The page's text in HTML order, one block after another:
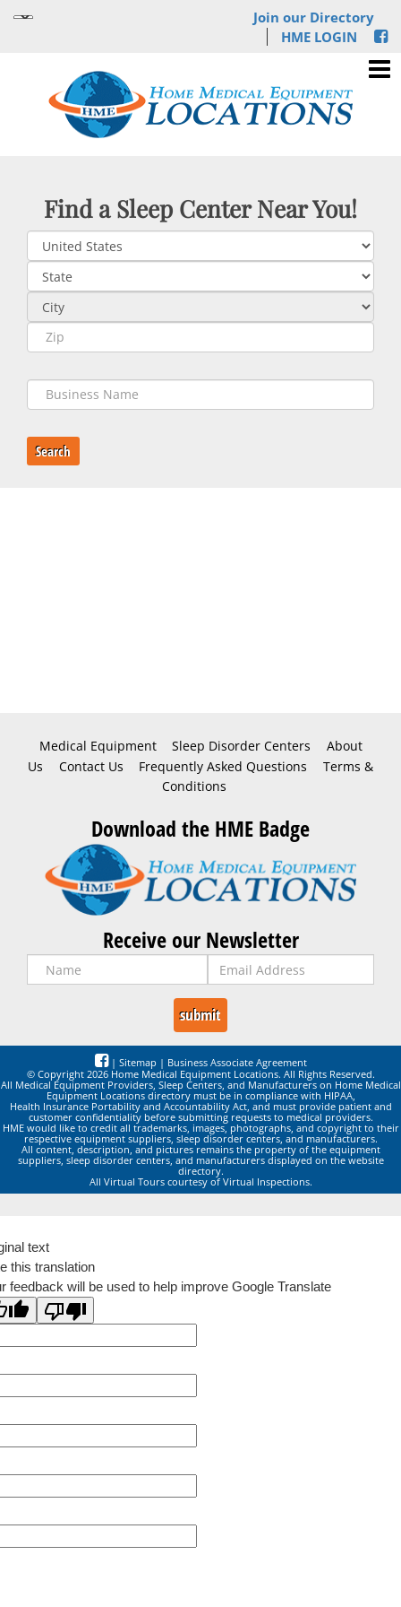
Join our Directory
HME LOGIN
Find a Sleep Center Near You!
Search
Medical Equipment Sleep Disorder Centers
About
Us
Contact Us Frequently Asked Questions
Terms &
Conditions
Download the HME Badge
Receive our Newsletter
| Sitemap | Business Associate Agreement
© Copyright 2026 Home Medical Equipment Locations. All Rights Reserved.
All Medical Equipment Providers, Sleep Centers, and Manufacturers on Home Medical
Equipment Locations directory must be in compliance with HIPAA,
Health Insurance Portability and Accountability Act, and must provide patient and
customer confidentiality before submitting requests to medical providers.
HME would like to credit all trademarks, images, photographs, and copyright to their
respective equipment suppliers, sleep disorder centers, and manufacturers.
All content, description, and pictures remains the property of the equipment
suppliers, sleep disorder centers, and manufacturers displayed on the website
directory.
All Virtual Tours courtesy of Virtual Inspections.
text
this translation
feedback will be used to help improve Google Translate